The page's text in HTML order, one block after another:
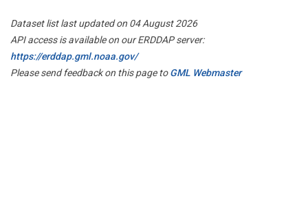
Dataset list last updated on 04 August 2026
API access is available on our ERDDAP server:
https://erddap.gml.noaa.gov/
Please send feedback on this page toGML Webmaster